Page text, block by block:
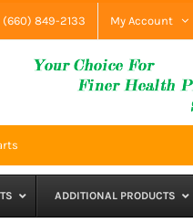
(660) 849-2133 My Account
ADDITIONAL PRODUCTS